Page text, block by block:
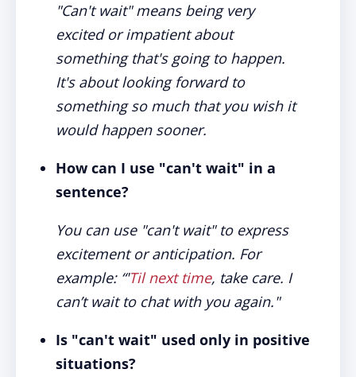
"Can't wait" means being very
excited or impatient about
something that's going to happen.
It's about looking forward to
something so much that you wish it
would happen sooner.
How can I use "can't wait" in a
sentence?
You can use "can't wait" to express
excitement or anticipation. For
example: “'Til next time, take care. I
can’t wait to chat with you again."
Is "can't wait" used only in positive
situations?